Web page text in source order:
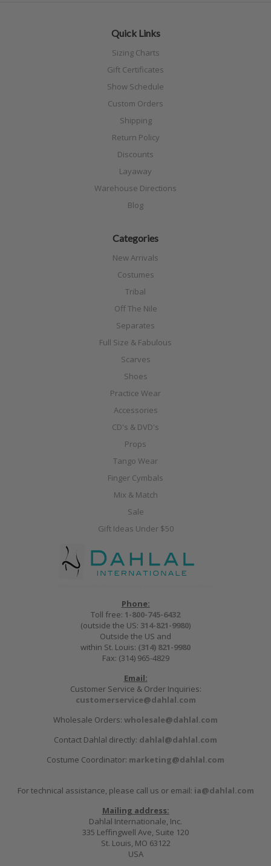
Quick Links
Sizing Charts
Gift Certificates
Show Schedule
Custom Orders
Shipping
Return Policy
Discounts
Layaway
Warehouse Directions
Blog
Categories
New Arrivals
Costumes
Tribal
Off The Nile
Separates
Full Size & Fabulous
Scarves
Shoes
Practice Wear
Accessories
CD's & DVD's
Props
Tango Wear
Finger Cymbals
Mix & Match
Sale
Gift Ideas Under $50
Phone:
Toll free: 1-800-745-6432
(outside the US: 314-821-9980)
Outside the US and
within St. Louis: (314) 821-9980
Fax: (314) 965-4829
Email:
Customer Service & Order Inquiries:
customerservice@dahlal.com
Wholesale Orders: wholesale@dahlal.com
Contact Dahlal directly: dahlal@dahlal.com
Costume Coordinator: marketing@dahlal.com
For technical assistance, please call us or email: ia@dahlal.com
Mailing address:
Dahlal Internationale, Inc.
335 Leffingwell Ave, Suite 120
St. Louis, MO 63122
USA